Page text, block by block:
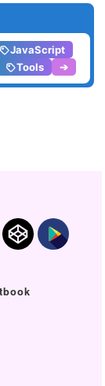
JavaScript
Tools ➔